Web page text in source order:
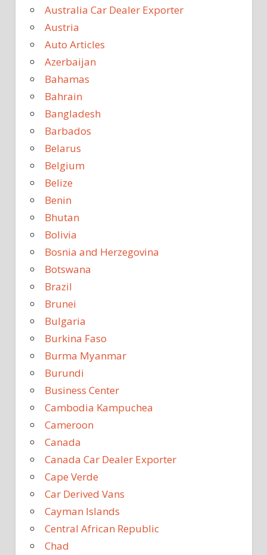
Australia Car Dealer Exporter
Austria
Auto Articles
Azerbaijan
Bahamas
Bahrain
Bangladesh
Barbados
Belarus
Belgium
Belize
Benin
Bhutan
Bolivia
Bosnia and Herzegovina
Botswana
Brazil
Brunei
Bulgaria
Burkina Faso
Burma Myanmar
Burundi
Business Center
Cambodia Kampuchea
Cameroon
Canada
Canada Car Dealer Exporter
Cape Verde
Car Derived Vans
Cayman Islands
Central African Republic
Chad